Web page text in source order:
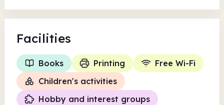
Facilities
Books Printing
Free Wi-Fi
Children's activities
Hobby and interest groups